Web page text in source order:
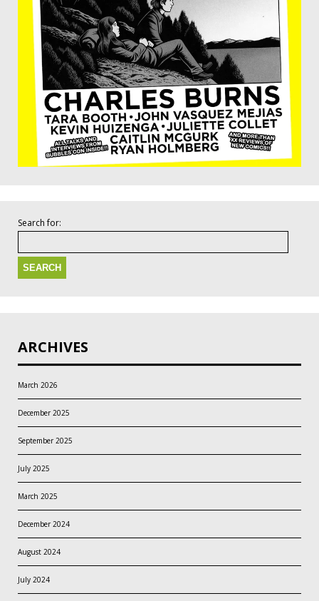
Search for:
ARCHIVES
March 2026
December 2025
September 2025
July 2025
March 2025
December 2024
August 2024
July 2024